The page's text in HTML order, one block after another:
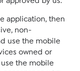
application, then
non-
use the mobile
owned or
the mobile